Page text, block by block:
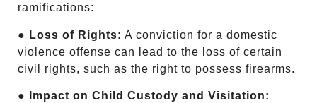
ramifications:
● Loss of Rights: A conviction for a domestic
violence offense can lead to the loss of certain
civil rights, such as the right to possess firearms.
●
Impact on Child Custody and Visitation: